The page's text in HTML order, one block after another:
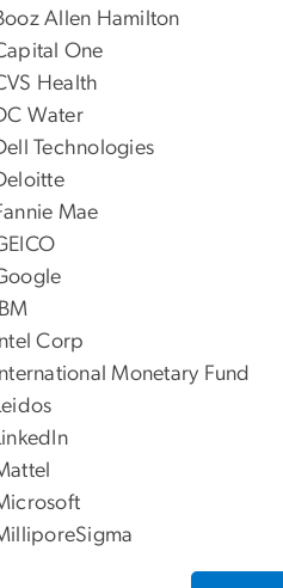
Allen Hamilton
One
Health
Water
Technologies
Mae
Corp
Monetary Fund